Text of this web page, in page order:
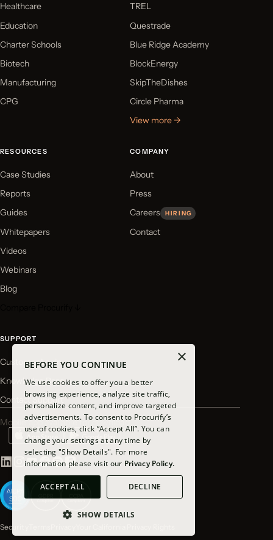
Healthcare
Education
Charter Schools
Biotech
Manufacturing
CPG
TREL
Questrade
Blue Ridge Academy
BlockEnergy
SkipTheDishes
Circle Pharma
View more →
RESOURCES
Case Studies
Reports
Guides
Whitepapers
Videos
Webinars
Blog
COMPANY
About
Press
Careers
HIRING
Contact
SUPPORT
Customer Login
Knowledge Base
Contact Support
Mobile app available for download
Security
×
BEFORE YOU CONTINUE
We use cookies to offer you a better
browsing experience, analyze site traffic,
personalize content, and improve targeted
advertisements. To consent to Procurify’s
use of cookies, click “Accept All”. You can
change your settings at any time by
selecting "Show Details". For more
information please visit our Privacy Policy.
ACCEPT ALL DECLINE
SHOW DETAILS